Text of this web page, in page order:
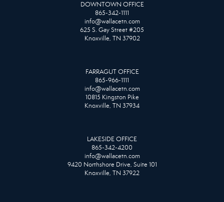
DOWNTOWN OFFICE
865-342-1111
info@wallacetn.com
625 S. Gay Street #205
Knoxville, TN 37902
FARRAGUT OFFICE
865-966-1111
info@wallacetn.com
10815 Kingston Pike
Knoxville, TN 37934
LAKESIDE OFFICE
865-342-4200
info@wallacetn.com
9420 Northshore Drive, Suite 101
Knoxville, TN 37922